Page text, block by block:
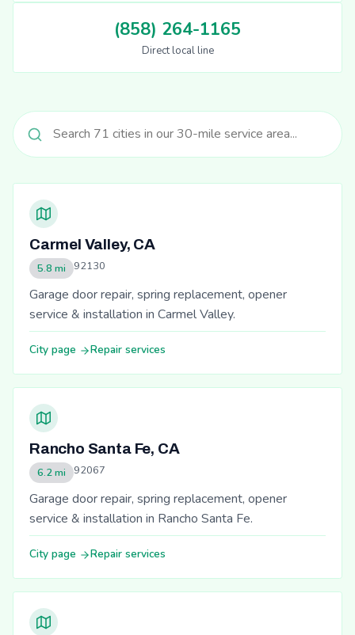
(858) 264-1165
Direct local line
Carmel Valley, CA
5.8 mi 92130
Garage door repair, spring replacement, opener
service & installation in Carmel Valley.
City page Repair services
Rancho Santa Fe, CA
6.2 mi 92067
Garage door repair, spring replacement, opener
service & installation in Rancho Santa Fe.
City page Repair services